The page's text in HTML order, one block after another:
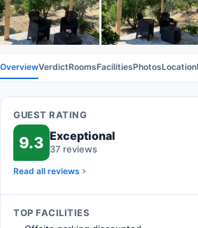
OverviewVerdictRoomsFacilitiesPhotosLocation
GUEST RATING
9.3 Exceptional
37 reviews
Read all reviews
TOP FACILITIES